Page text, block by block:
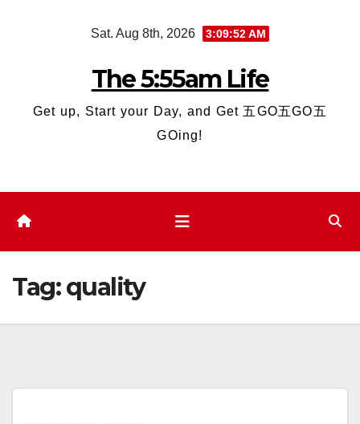
Sat. Aug 8th, 2026 3:09:52 AM
The 5:55am Life
Get up, Start your Day, and Get 五GO五GO五
GOing!
Tag:quality